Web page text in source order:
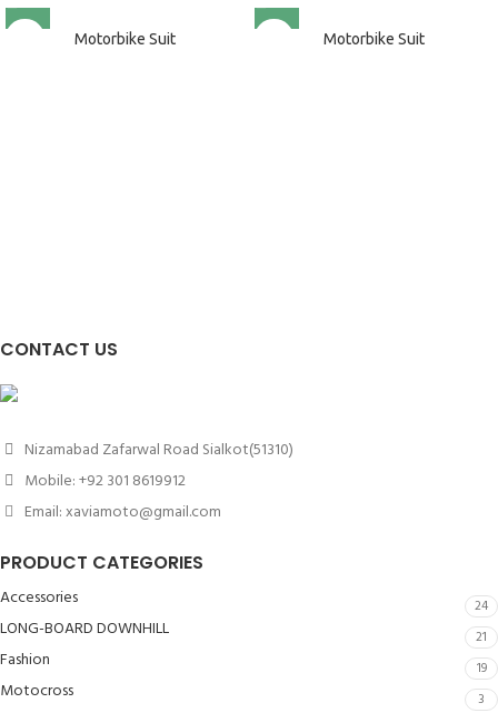
Motorbike Suit Motorbike Suit
CONTACT US
Nizamabad Zafarwal Road Sialkot(51310)
Mobile: +92 301 8619912
Email: xaviamoto@gmail.com
PRODUCT CATEGORIES
Accessories
24
LONG-BOARD DOWNHILL 21
Fashion 19
Motocross 3